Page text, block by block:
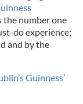
the number one
do experience;
and by the
Guinness’